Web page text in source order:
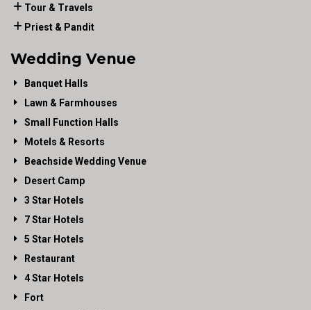
Tour & Travels
Priest & Pandit
Wedding Venue
Banquet Halls
Lawn & Farmhouses
Small Function Halls
Motels & Resorts
Beachside Wedding Venue
Desert Camp
3 Star Hotels
7 Star Hotels
5 Star Hotels
Restaurant
4 Star Hotels
Fort